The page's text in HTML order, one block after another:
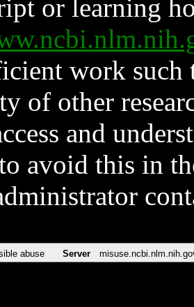
or learning
work such
of other
and
avoid this in
abuse Server